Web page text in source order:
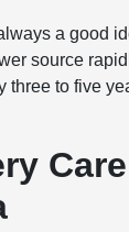
a good
source
three to five